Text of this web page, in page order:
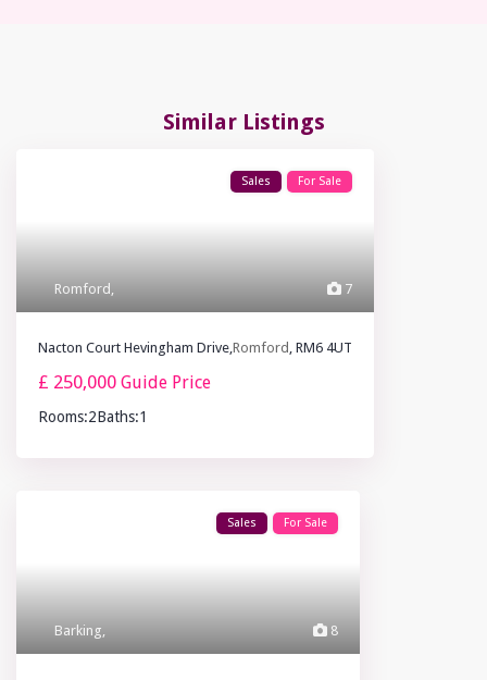
Similar Listings
7
Romford ,
Sales For Sale
Nacton Court Hevingham Drive,Romford , RM6 4UT
£ 250,000Guide Price
Rooms:2Baths:1
8
Barking,
Sales For Sale